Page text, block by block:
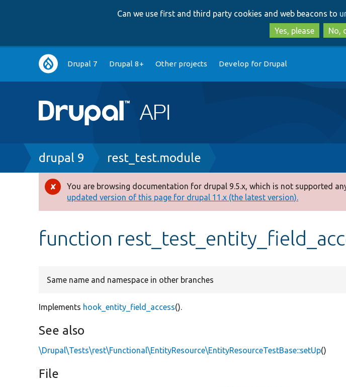
Can we use first and third party cookies and web beacons to
Yes, please
No,
Main
navigation
Drupal 7 Drupal 8+ Other projects Develop for Drupal
Breadcrumb
drupal 9 rest_test.module
Error
message
You are browsing documentation for drupal 9.5.x, which is not supported
updated version of this page for drupal 11.x (the latest version).
function
Same name and namespace in other branches
Implements hook_entity_field_access().
See also
\Drupal\Tests\rest\Functional\EntityResource\EntityResourceTestBase::setUp()
File